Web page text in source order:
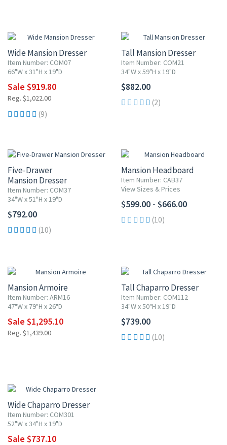
Wide Mansion Dresser
Item Number: COM07
66"W x 31"H x 19"D
Sale $919.80
Reg. $1,022.00
(9)
Tall Mansion Dresser
Item Number: COM21
34"W x 59"H x 19"D
$882.00
(2)
Five-Drawer
Mansion Dresser
Item Number: COM37
34"W x 51"H x 19"D
$792.00
(10)
Mansion Headboard
Item Number: CAB37
View Sizes & Prices
$599.00 - $666.00
(10)
Mansion Armoire
Item Number: ARM16
47"W x 79"H x 26"D
Sale $1,295.10
Reg. $1,439.00
Tall Chaparro Dresser
Item Number: COM112
34"W x 50"H x 19"D
$739.00
(10)
Wide Chaparro Dresser
Item Number: COM301
52"W x 34"H x 19"D
Sale $737.10